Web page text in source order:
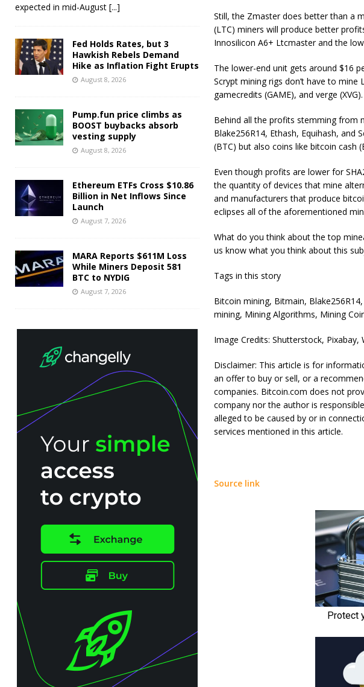
Still, the Zmaster does better than a
(LTC) miners will produce better
Innosilicon A6+ Ltcmaster and the
The lower-end unit gets around $16
Scrypt mining rigs don’t have to mine
gamecredits (GAME), and verge (XVG).
Behind all the profits stemming from
Blake256R14, Ethash, Equihash, and
(BTC) but also coins like bitcoin cash
Even though profits are lower for
the quantity of devices that mine
and manufacturers that produce
eclipses all of the aforementioned
What do you think about the top
us know what you think about this
Tags in this story
Bitcoin mining, Bitmain,
mining, Mining Algorithms, Mining
Image Credits: Shutterstock,
Disclaimer: This article is for
an offer to buy or sell, or a
companies. Bitcoin.com does not
company nor the author is
alleged to be caused by or in
services mentioned in this article.
Source link
expected in mid-August [...]
Fed Holds Rates, but 3
Hawkish Rebels Demand
Hike as Inflation Fight Erupts
August 8, 2026
Pump.fun price climbs as
BOOST buybacks absorb
vesting supply
August 8, 2026
Ethereum ETFs Cross $10.86
Billion in Net Inflows Since
Launch
August 7, 2026
MARA Reports $611M Loss
While Miners Deposit 581
BTC to NYDIG
August 7, 2026